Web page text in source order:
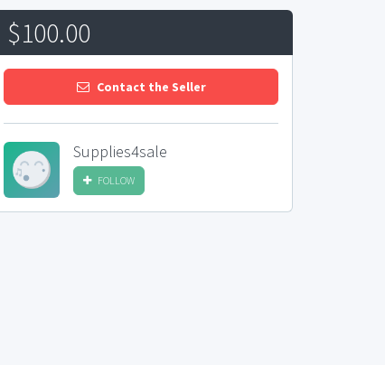
$100.00
Contact the Seller
Supplies4sale
FOLLOW